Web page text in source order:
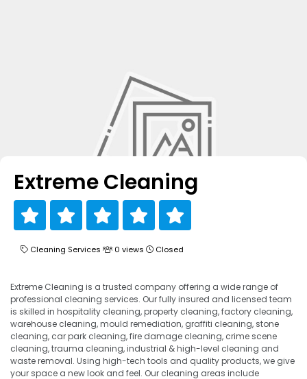
Extreme Cleaning
Cleaning Services 0 views Closed
Extreme Cleaning is a trusted company offering a wide range of
professional cleaning services. Our fully insured and licensed team
is skilled in hospitality cleaning, property cleaning, factory cleaning,
warehouse cleaning, mould remediation, graffiti cleaning, stone
cleaning, car park cleaning, fire damage cleaning, crime scene
cleaning, trauma cleaning, industrial & high-level cleaning and
waste removal. Using high-tech tools and quality products, we give
your space a new look and feel. Our cleaning areas include